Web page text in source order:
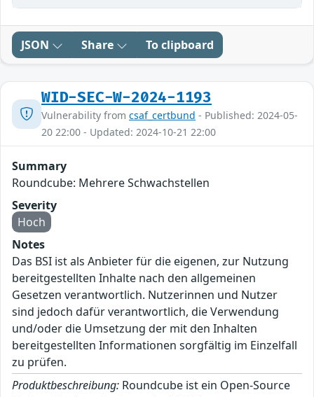
JSON Share To clipboard
WID-SEC-W-2024-1193
Vulnerability from csaf_certbund - Published: 2024-05-
20 22:00 - Updated: 2024-10-21 22:00
Summary
Roundcube: Mehrere Schwachstellen
Severity
Hoch
Notes
Das BSI ist als Anbieter für die eigenen, zur Nutzung
bereitgestellten Inhalte nach den allgemeinen
Gesetzen verantwortlich. Nutzerinnen und Nutzer
sind jedoch dafür verantwortlich, die Verwendung
und/oder die Umsetzung der mit den Inhalten
bereitgestellten Informationen sorgfältig im Einzelfall
zu prüfen.
Produktbeschreibung: Roundcube ist ein Open-Source